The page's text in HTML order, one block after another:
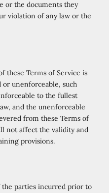
or the documents they
violation of any law or the
these Terms of Service is
unenforceable, such
to the fullest
and the unenforceable
from these Terms of
not affect the validity and
provisions.
parties incurred prior to